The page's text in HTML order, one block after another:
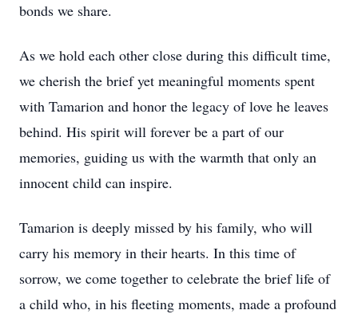
bonds we share.
As we hold each other close during this difficult time,
we cherish the brief yet meaningful moments spent
with Tamarion and honor the legacy of love he leaves
behind. His spirit will forever be a part of our
memories, guiding us with the warmth that only an
innocent child can inspire.
Tamarion is deeply missed by his family, who will
carry his memory in their hearts. In this time of
sorrow, we come together to celebrate the brief life of
a child who, in his fleeting moments, made a profound